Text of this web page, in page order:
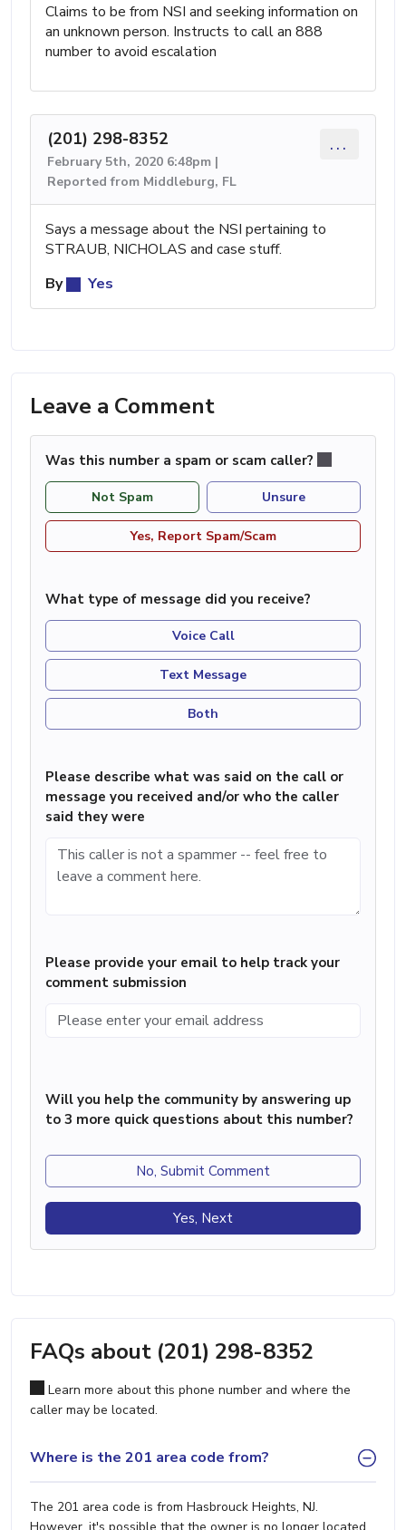
Claims to be from NSI and seeking information on
an unknown person. Instructs to call an 888
number to avoid escalation
(201) 298-8352
February 5th, 2020 6:48pm |
Reported from Middleburg, FL
...
Says a message about the NSI pertaining to
STRAUB, NICHOLAS and case stuff.
By
Yes
Leave a Comment
Was this number a spam or scam caller?
Not Spam Unsure
Yes, Report Spam/Scam
What type of message did you receive?
Voice Call
Text Message
Both
Please describe what was said on the call or
message you received and/or who the caller
said they were
Please provide your email to help track your
comment submission
Will you help the community by answering up
to 3 more quick questions about this number?
No, Submit Comment
Yes, Next
FAQs about (201) 298-8352
Learn more about this phone number and where the
caller may be located.
Where is the 201 area code from?
The 201 area code is from Hasbrouck Heights, NJ.